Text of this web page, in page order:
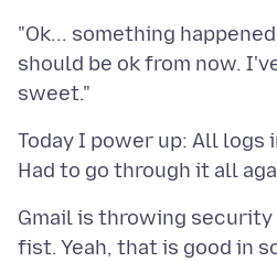
"Ok... something
should be ok from now.
Today I power up: All logs
Gmail is throwing
fist. Yeah, that is good in